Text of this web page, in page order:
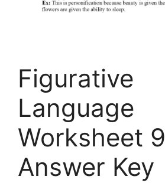
Figurative
Language
Worksheet 9
Answer Key